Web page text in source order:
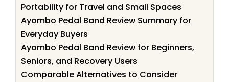
Portability for Travel and Small Spaces
Ayombo Pedal Band Review Summary for
Everyday Buyers
Ayombo Pedal Band Review for Beginners,
Seniors, and Recovery Users
Comparable Alternatives to Consider